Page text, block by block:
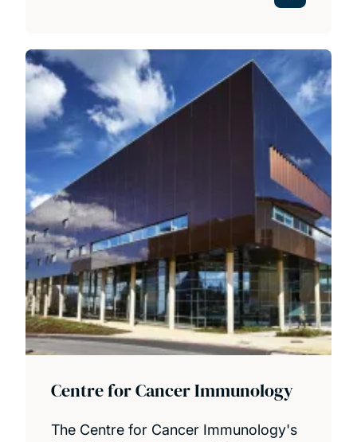
Centre for Cancer Immunology
The Centre for Cancer Immunology's